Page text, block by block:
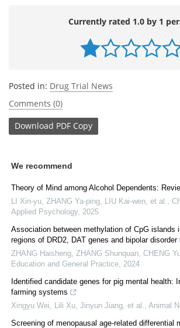
Currently rated 1.0 by 1
Posted in: Drug Trial News
Comments (0)
Download PDF Copy
We recommend
Theory of Mind among Alcohol Dependents:
LI Xin-yu, ZHANG Ya-ping, LIU Kai-wen, et al.
Applied Psychology, 2025
Association between methylation of CpG islands
regions of DRD2, DAT genes and bipolar disorder
ZHANG Haisheng, ZHANG Shunquan, CHENG
Education and General Practice 2024
Identified candidate genes for pig mental health:
farming systems
Xingyu Wei, Lili Xu, Jinyun Jiang, et al.
Animal
Screening of menopausal age-related differential